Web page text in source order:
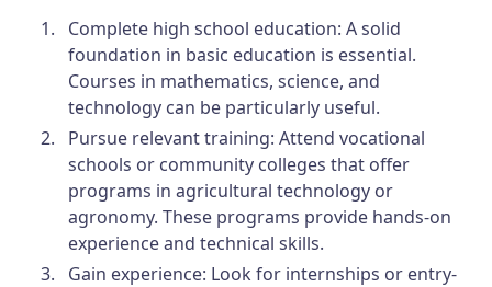
Complete high school education: A solid
foundation in basic education is essential.
Courses in mathematics, science, and
technology can be particularly useful.
Pursue relevant training: Attend vocational
schools or community colleges that offer
programs in agricultural technology or
agronomy. These programs provide hands-on
experience and technical skills.
Gain experience: Look for internships or entry-